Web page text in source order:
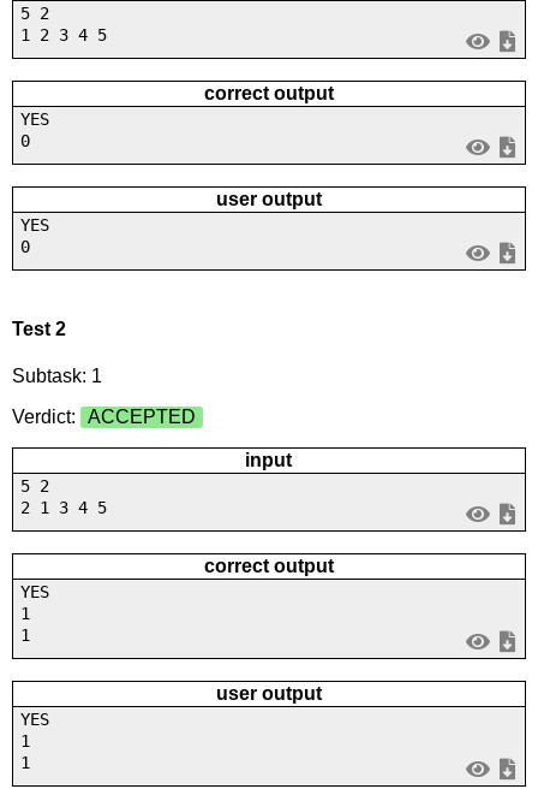
5 2
1 2 3 4 5
correct output
YES
0
user output
YES
0
Test 2
Subtask: 1
Verdict:
ACCEPTED
input
5 2
2 1 3 4 5
correct output
YES
1
1
user output
YES
1
1